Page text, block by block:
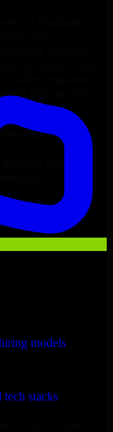
models
stacks
staff
goals. Since
skilled engineers
high-quality
in just 1
hr locally
focus on your